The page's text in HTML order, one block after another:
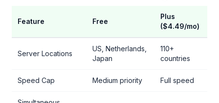
Feature Free
Plus
($4.49/mo)
Server Locations
US, Netherlands,
Japan
110+
countries
Speed Cap Medium priority Full speed